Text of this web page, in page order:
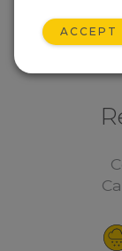
ACCEPT